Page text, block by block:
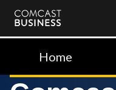
Comcast
BusinessHome